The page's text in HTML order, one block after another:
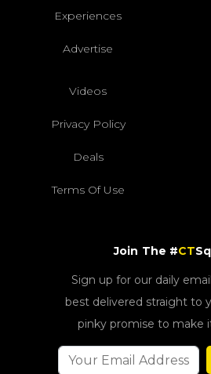
Experiences
Advertise
Videos
Privacy Policy
Deals
Terms Of Use
Join The #CT
Sign up for our daily
best delivered straight to
pinky promise to make